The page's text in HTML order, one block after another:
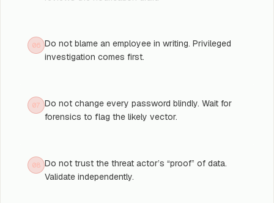
06 Do not blame an employee in writing. Privileged
investigation comes first.
07 Do not change every password blindly. Wait for
forensics to flag the likely vector.
08 Do not trust the threat actor’s “proof” of data.
Validate independently.